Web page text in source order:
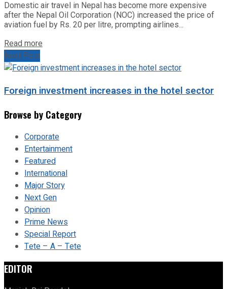
Domestic air travel in Nepal has become more expensive
after the Nepal Oil Corporation (NOC) increased the price of
aviation fuel by Rs. 20 per litre, prompting airlines...
Read more
Next Post
Foreign investment increases in the hotel sector
Browse by Category
Corporate
Entertainment
Featured
International
Major Story
Next Gen
Opinion
Prime News
Special Report
Tete – A – Tete
EDITOR